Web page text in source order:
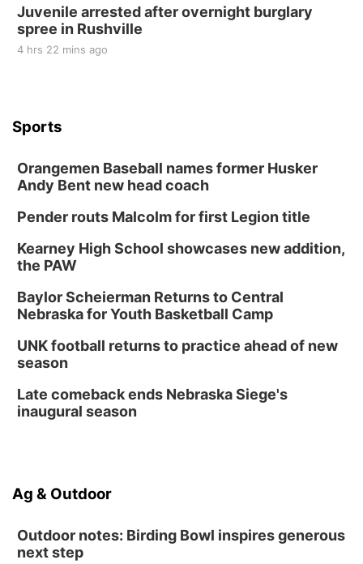
Juvenile arrested after overnight burglary
spree in Rushville
4 hrs 22 mins ago
Sports
Orangemen Baseball names former Husker
Andy Bent new head coach
Pender routs Malcolm for first Legion title
Kearney High School showcases new addition,
the PAW
Baylor Scheierman Returns to Central
Nebraska for Youth Basketball Camp
UNK football returns to practice ahead of new
season
Late comeback ends Nebraska Siege's
inaugural season
Ag & Outdoor
Outdoor notes: Birding Bowl inspires generous
next step